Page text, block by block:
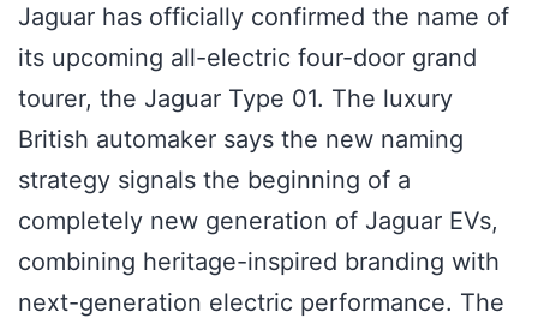
Jaguar has officially confirmed the name of
its upcoming all-electric four-door grand
tourer, the Jaguar Type 01. The luxury
British automaker says the new naming
strategy signals the beginning of a
completely new generation of Jaguar EVs,
combining heritage-inspired branding with
next-generation electric performance. The